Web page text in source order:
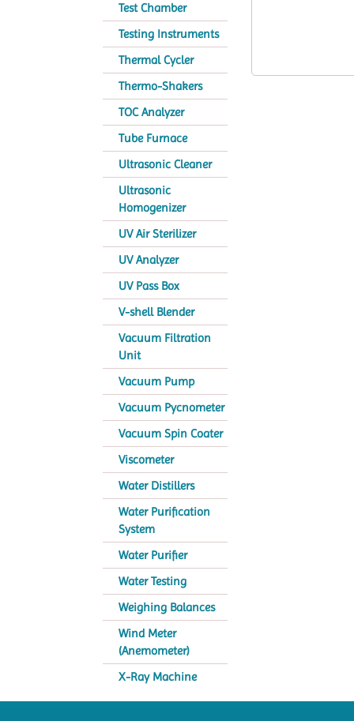
Test Chamber
Testing Instruments
Thermal Cycler
Thermo-Shakers
TOC Analyzer
Tube Furnace
Ultrasonic Cleaner
Ultrasonic
Homogenizer
UV Air Sterilizer
UV Analyzer
UV Pass Box
V-shell Blender
Vacuum Filtration
Unit
Vacuum Pump
Vacuum Pycnometer
Vacuum Spin Coater
Viscometer
Water Distillers
Water Purification
System
Water Purifier
Water Testing
Weighing Balances
Wind Meter
(Anemometer)
X-Ray Machine